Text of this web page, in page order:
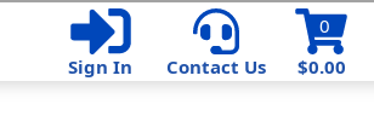
$0.00
0
Sign In
Contact Us